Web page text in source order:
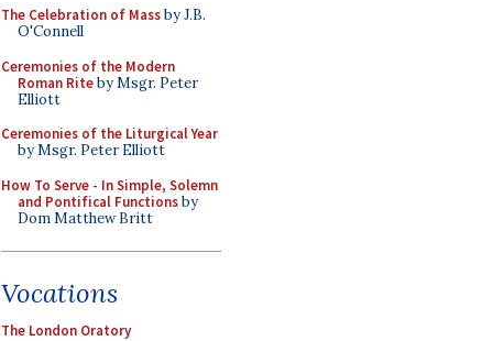
The Celebration of Massby J.B.
O'Connell
Ceremonies of the Modern
Roman Riteby Msgr. Peter
Elliott
Ceremonies of the Liturgical Year
by Msgr. Peter Elliott
How To Serve - In Simple, Solemn
and Pontifical Functionsby
Dom Matthew Britt
Vocations
The London Oratory